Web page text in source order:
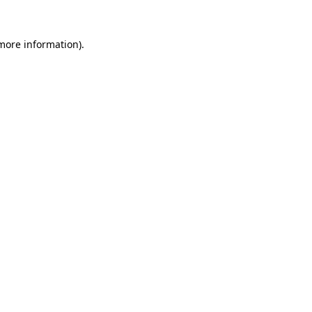
information).